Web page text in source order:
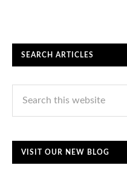
SEARCH ARTICLES
VISIT OUR NEW BLOG